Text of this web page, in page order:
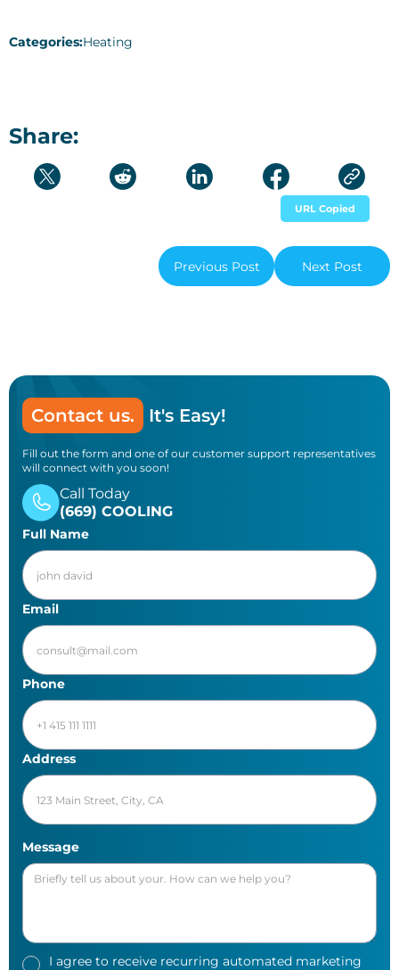
Share:
URL Copied
Categories:Heating
Previous Post Next Post
Contact us. It's Easy!
Fill out the form and one of our customer support representatives
will connect with you soon!
Call Today
(669) COOLING
Full Name
Email
Phone
Address
Message
I agree to receive recurring automated marketing